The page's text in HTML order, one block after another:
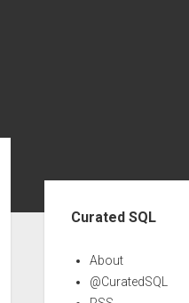
Curated SQL
About
@CuratedSQL